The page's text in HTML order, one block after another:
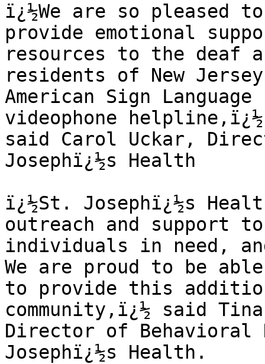
ï¿½We are so pleased
provide emotional
resources to the deaf
residents of New
American Sign
videophone
said Carol Uckar,
Josephï¿½s Health
ï¿½St. Josephï¿½s
outreach and support
individuals in need,
We are proud to be
to provide this
community,ï¿½ said
Director of Behavioral
Josephï¿½s Health.